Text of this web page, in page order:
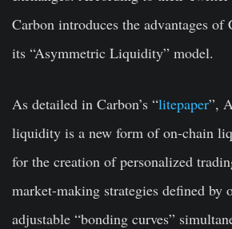
Carbon introduces the advantages
its “Asymmetric Liquidity” model.
As detailed in Carbon’s “litepaper”,
liquidity is a new form of on-chain
for the creation of personalized
market-making strategies defined by
adjustable “bonding curves”